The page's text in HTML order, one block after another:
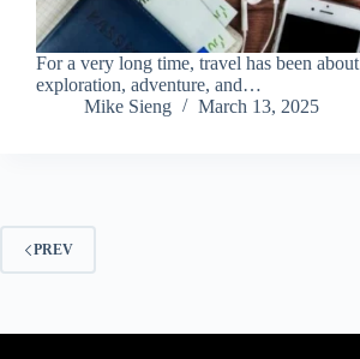
For a very long time, travel has been about
exploration, adventure, and…
Mike Sieng
March 13, 2025
PREV